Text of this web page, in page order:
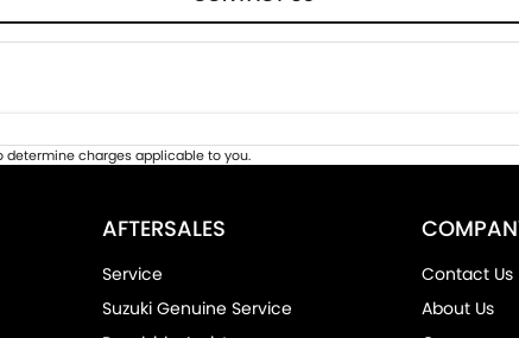
determine charges applicable to you.
AFTERSALES
Service
Suzuki Genuine Service
Contact Us
About Us